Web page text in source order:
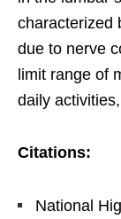
characterized
due to nerve
limit range of
daily
Citations:
National